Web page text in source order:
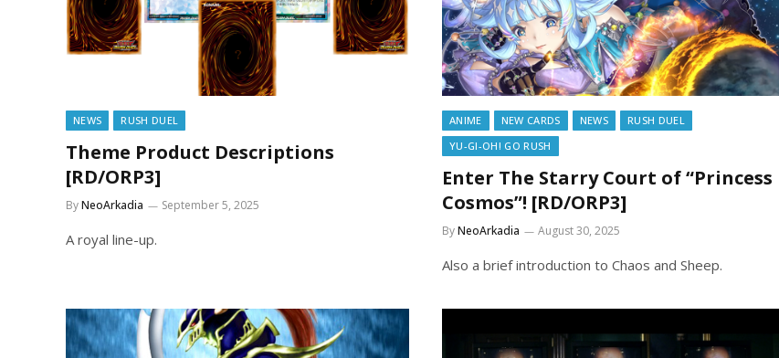
NEWS RUSH DUEL
Theme Product Descriptions
[RD/ORP3]
ByNeoArkadia September 5, 2025
A royal line-up.
ANIME NEW CARDS NEWS
RUSH DUEL
YU-GI-OH! GO RUSH
Enter The Starry Court of “Princess
Cosmos”! [RD/ORP3]
ByNeoArkadia August 30, 2025
Also a brief introduction to Chaos and Sheep.